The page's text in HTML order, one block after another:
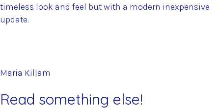
timeless look and feel but with a modern inexpensive
update.
Maria Killam
Read something else!